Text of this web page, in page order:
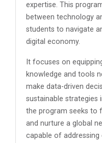
expertise. This
between technology
students to navigate
digital economy.
It focuses on
knowledge and tools
make data-driven
sustainable strategies
the program seeks to
and nurture a global
capable of addressing